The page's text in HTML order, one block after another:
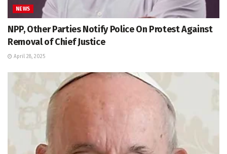
NEWS
NPP, Other Parties Notify Police On Protest Against
Removal of Chief Justice
April 28, 2025